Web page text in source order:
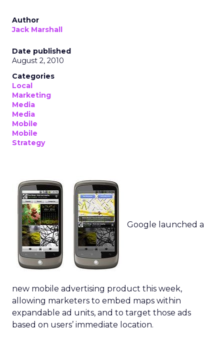
Author
Jack Marshall
Date published
August 2, 2010
Categories
Local
Marketing
Media
Media
Mobile
Mobile
Strategy
Google launched a
new mobile advertising product this week,
allowing marketers to embed maps within
expandable ad units, and to target those ads
based on users’ immediate location.